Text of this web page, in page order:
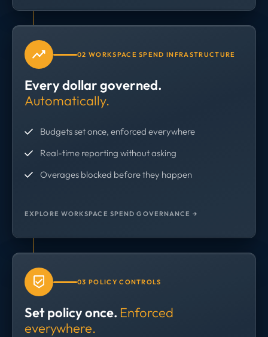
02 WORKSPACE SPEND INFRASTRUCTURE
Every dollar governed.
Automatically.
Budgets set once, enforced everywhere
Real-time reporting without asking
Overages blocked before they happen
EXPLORE WORKSPACE SPEND GOVERNANCE →
03 POLICY CONTROLS
Set policy once. Enforced
everywhere.